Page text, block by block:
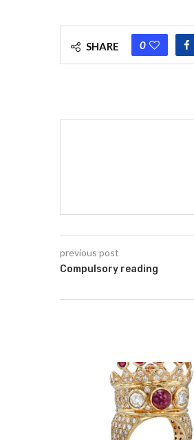
SHARE 0
previous post
Compulsory reading